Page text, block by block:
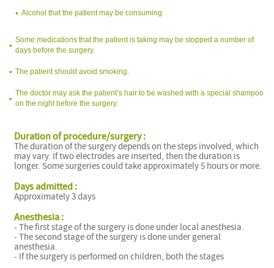
Alcohol that the patient may be consuming
Some medications that the patient is taking may be stopped a number of
days before the surgery.
The patient should avoid smoking.
The doctor may ask the patient’s hair to be washed with a special shampoo
on the night before the surgery.
Duration of procedure/surgery :
The duration of the surgery depends on the steps involved, which
may vary. If two electrodes are inserted, then the duration is
longer. Some surgeries could take approximately 5 hours or more.
Days admitted :
Approximately 3 days
Anesthesia :
- The first stage of the surgery is done under local anesthesia.
- The second stage of the surgery is done under general
anesthesia.
- If the surgery is performed on children, both the stages